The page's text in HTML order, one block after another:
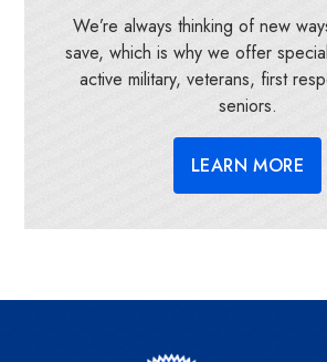
We’re always thinking of new
save, which is why we offer
active military, veterans, first
seniors.
LEARN MORE